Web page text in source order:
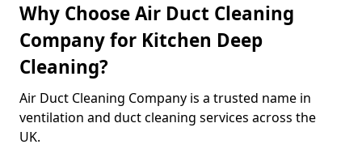
Why Choose Air Duct Cleaning
Company for Kitchen Deep
Cleaning?
Air Duct Cleaning Company is a trusted name in
ventilation and duct cleaning services across the
UK.